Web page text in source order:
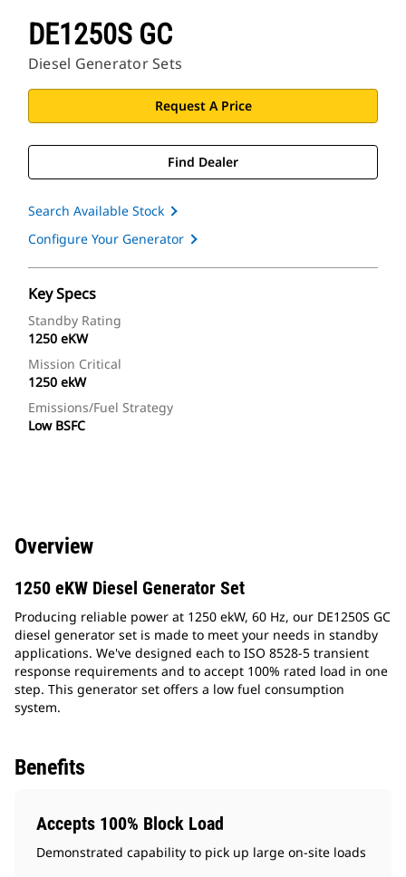
DE1250S GC
Diesel Generator Sets
Request A Price
Find Dealer
Search Available Stock
Configure Your Generator
Key Specs
Standby Rating
1250 eKW
Mission Critical
1250 ekW
Emissions/Fuel Strategy
Low BSFC
Overview
1250 eKW Diesel Generator Set
Producing reliable power at 1250 ekW, 60 Hz, our DE1250S GC
diesel generator set is made to meet your needs in standby
applications. We've designed each to ISO 8528-5 transient
response requirements and to accept 100% rated load in one
step. This generator set offers a low fuel consumption
system.
Benefits
Accepts 100% Block Load
Demonstrated capability to pick up large on-site loads